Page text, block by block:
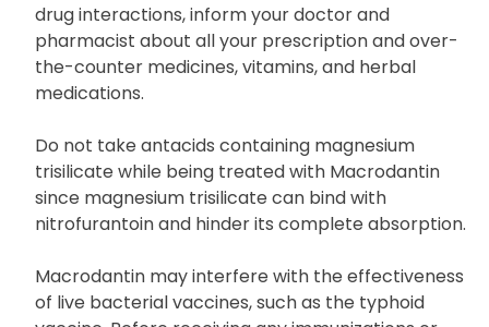
Many drugs may interact with Macrodantin,
including sulfinpyrazone. To mitigate the risk of
drug interactions, inform your doctor and
pharmacist about all your prescription and over-
the-counter medicines, vitamins, and herbal
medications.
Do not take antacids containing magnesium
trisilicate while being treated with Macrodantin
since magnesium trisilicate can bind with
nitrofurantoin and hinder its complete absorption.